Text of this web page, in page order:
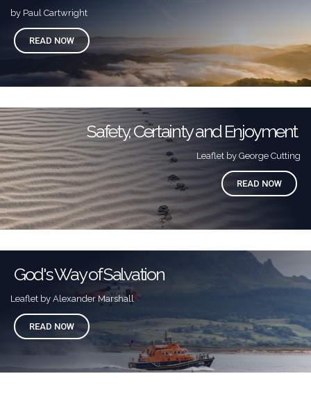
by Paul Cartwright
READ NOW
Safety, Certainty and Enjoyment
Leaflet by George Cutting
READ NOW
God's Way of Salvation
Leaflet by Alexander Marshall
READ NOW